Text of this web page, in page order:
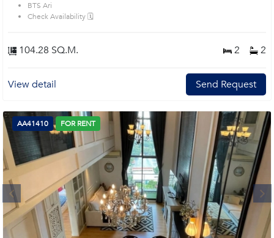
BTS Ari
Check Availability 🗓️
104.28 SQ.M. 2 2
View detail Send Request
Next
AA41410 FOR RENT